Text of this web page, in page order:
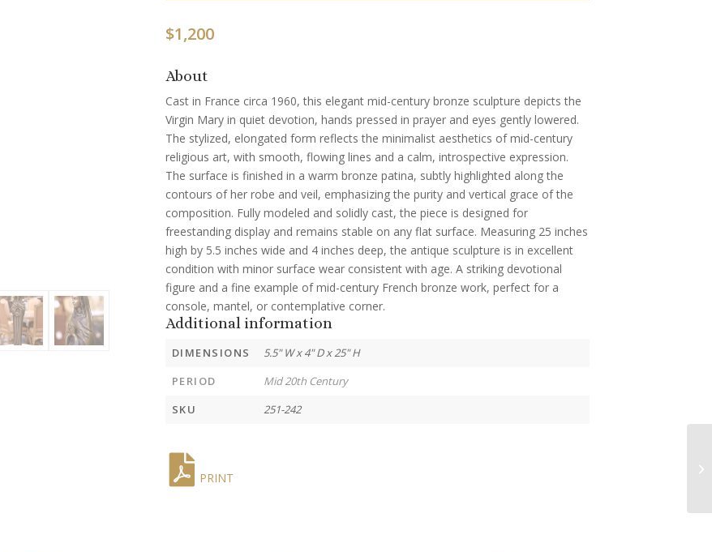
$1,200
About
Cast in France circa 1960, this elegant mid-century bronze sculpture depicts the
Virgin Mary in quiet devotion, hands pressed in prayer and eyes gently lowered.
The stylized, elongated form reflects the minimalist aesthetics of mid-century
religious art, with smooth, flowing lines and a calm, introspective expression.
The surface is finished in a warm bronze patina, subtly highlighted along the
contours of her robe and veil, emphasizing the purity and vertical grace of the
composition. Fully modeled and solidly cast, the piece is designed for
freestanding display and remains stable on any flat surface. Measuring 25 inches
high by 5.5 inches wide and 4 inches deep, the antique sculpture is in excellent
condition with minor surface wear consistent with age. A striking devotional
figure and a fine example of mid-century French bronze work, perfect for a
console, mantel, or contemplative corner.
Additional information
DIMENSIONS
5.5" W x 4" D x 25" H
PERIOD
Mid 20th Century
SKU
251-242
PRINT